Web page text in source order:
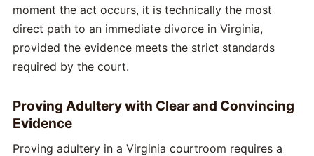
moment the act occurs, it is technically the most
direct path to an immediate divorce in Virginia,
provided the evidence meets the strict standards
required by the court.
Proving Adultery with Clear and Convincing
Evidence
Proving adultery in a Virginia courtroom requires a